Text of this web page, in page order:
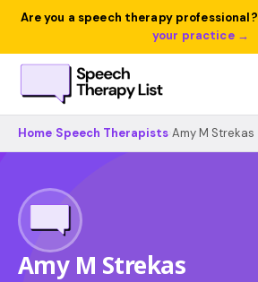
Are you a speech therapy professional?
your practice →
Home Speech Therapists Amy M Strekas
Amy M Strekas